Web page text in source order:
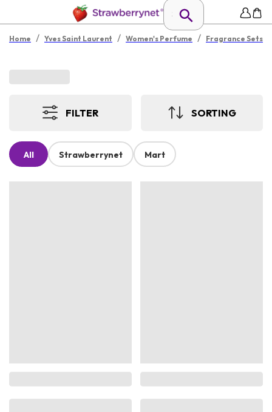
Home / Yves Saint Laurent / Women's Perfume / Fragrance Sets
FILTER SORTING
All Strawberrynet Mart